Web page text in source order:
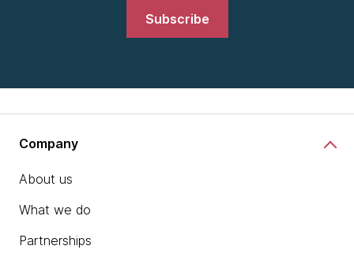
Subscribe
Company
About us
What we do
Partnerships